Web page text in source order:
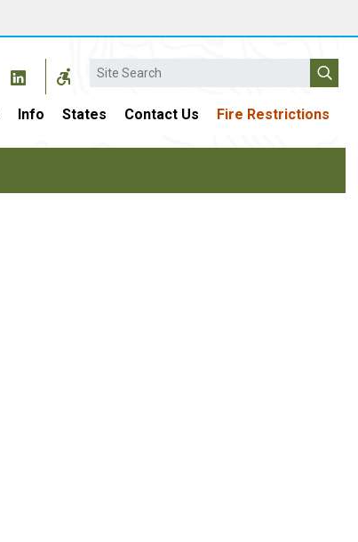
Search
Info States Contact Us Fire Restrictions